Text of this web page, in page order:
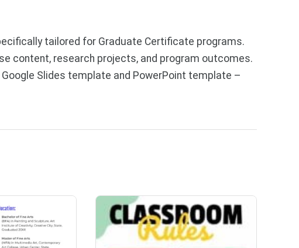
tailored for Graduate Certificate programs.
content, research projects, and program outcomes.
Slides template and PowerPoint template –